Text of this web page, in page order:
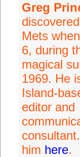
Greg
Mets
6, during
magical
1969. He
Island-
editor and
him here.